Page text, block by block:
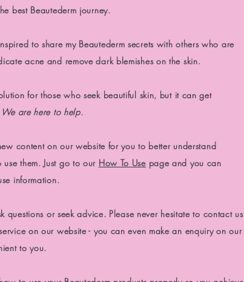
best Beautederm journey.
to share my Beautederm secrets with others who are
acne and remove dark blemishes on the skin.
for those who seek beautiful skin, but it can get
We are here to help.
content on our website foryou to better understand
them. Just go to our How To Use page and you can
information.
or seek advice. Please never hesitate to contact us
on our website - you can even make an enquiry on our
to you.